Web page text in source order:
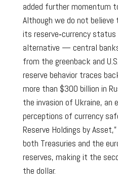
added further momentum
Although we do not
its reserve‑currency
alternative — central
from the greenback and
reserve behavior traces
more than $300 billion in
the invasion of Ukraine, an
perceptions of currency
Reserve Holdings by
both Treasuries and the
reserves, making it the
the dollar.